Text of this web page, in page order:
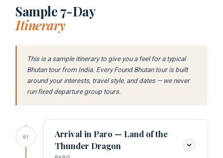
Sample 7-Day
Itinerary
This is a sample itinerary to give you a feel for a typical
Bhutan tour from India. Every Found Bhutan tour is built
around your interests, travel style, and dates — we never
run fixed departure group tours.
01
Arrival in Paro — Land of the
Thunder Dragon